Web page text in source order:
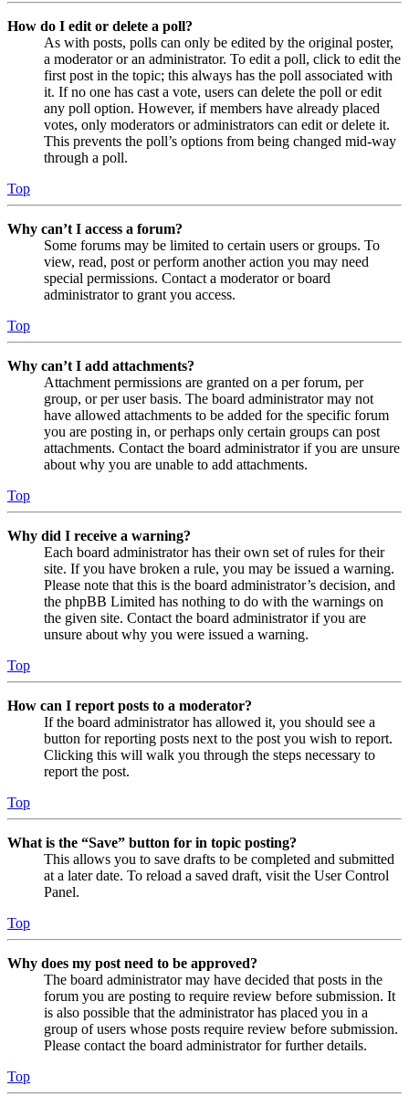
How do I edit or delete a poll?
As with posts, polls can only be edited by the original poster,
a moderator or an administrator. To edit a poll, click to edit the
first post in the topic; this always has the poll associated with
it. If no one has cast a vote, users can delete the poll or edit
any poll option. However, if members have already placed
votes, only moderators or administrators can edit or delete it.
This prevents the poll’s options from being changed mid-way
through a poll.
Top
Why can’t I access a forum?
Some forums may be limited to certain users or groups. To
view, read, post or perform another action you may need
special permissions. Contact a moderator or board
administrator to grant you access.
Top
Why can’t I add attachments?
Attachment permissions are granted on a per forum, per
group, or per user basis. The board administrator may not
have allowed attachments to be added for the specific forum
you are posting in, or perhaps only certain groups can post
attachments. Contact the board administrator if you are unsure
about why you are unable to add attachments.
Top
Why did I receive a warning?
Each board administrator has their own set of rules for their
site. If you have broken a rule, you may be issued a warning.
Please note that this is the board administrator’s decision, and
the phpBB Limited has nothing to do with the warnings on
the given site. Contact the board administrator if you are
unsure about why you were issued a warning.
Top
How can I report posts to a moderator?
If the board administrator has allowed it, you should see a
button for reporting posts next to the post you wish to report.
Clicking this will walk you through the steps necessary to
report the post.
Top
What is the “Save” button for in topic posting?
This allows you to save drafts to be completed and submitted
at a later date. To reload a saved draft, visit the User Control
Panel.
Top
Why does my post need to be approved?
The board administrator may have decided that posts in the
forum you are posting to require review before submission. It
is also possible that the administrator has placed you in a
group of users whose posts require review before submission.
Please contact the board administrator for further details.
Top